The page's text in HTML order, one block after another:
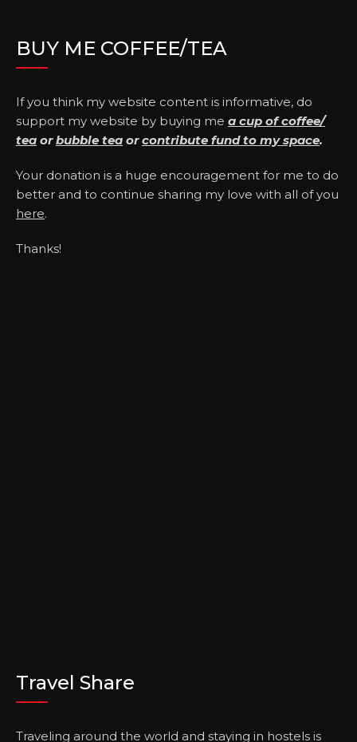
BUY ME COFFEE/TEA
If you think my website content is informative, do
support my website by buying me a cup of coffee/
tea orbubble tea orcontribute fund to my space.
Your donation is a huge encouragement for me to do
better and to continue sharing my love with all of you
here.
Thanks!
Travel Share
Traveling around the world and staying in hostels is